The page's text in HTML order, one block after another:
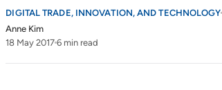
DIGITAL TRADE, INNOVATION, AND TECHNOLOGY
Anne Kim
18 May 2017 6 min read